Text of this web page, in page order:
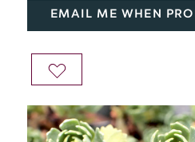
EMAIL ME WHEN
ADD
WISH